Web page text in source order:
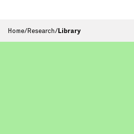
Home/Research/Library